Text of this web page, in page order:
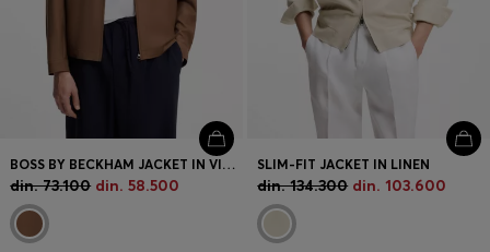
BOSS BY BECKHAM JACKET IN VIRGIN WOOL
din. 73.100 din. 58.500
SLIM-FIT JACKET IN LINEN
din. 134.300 din. 103.600